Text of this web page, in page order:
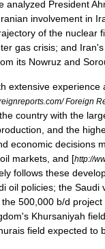
analyzed President
involvement in
of the nuclear
gas crisis; and
its Nowruz and
extensive experience
Foreign
country with the
, and the
economic decisions
markets, and [http://
follows these
oil policies; the Saudi
500,000 b/d
Khursaniyah
field expected to